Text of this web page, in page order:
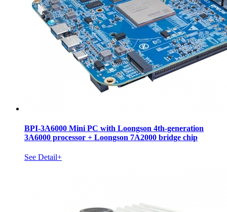
BPI-3A6000 Mini PC with Loongson 4th-generation
3A6000 processor + Loongson 7A2000 bridge chip
See Detail+